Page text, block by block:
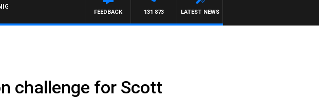
WITH MIKE JEFFREYS
LATEST NEWS
131 873
FEEDBACK
challenge for Scott